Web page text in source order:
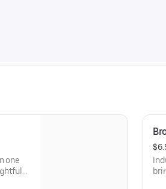
one